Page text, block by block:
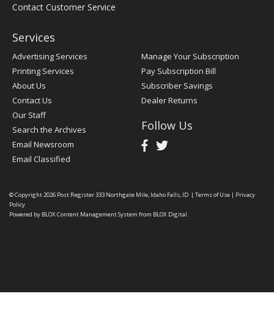
Contact Customer Service
Services
Advertising Services
Printing Services
About Us
Contact Us
Our Staff
Search the Archives
Email Newsroom
Email Classified
Manage Your Subscription
Pay Subscription Bill
Subscriber Savings
Dealer Returns
Follow Us
© Copyright 2026 Post Register333 Northgate Mile, Idaho Falls, ID | Terms of Use | Privacy
Policy
Powered by BLOX Content Management System from BLOX Digital.